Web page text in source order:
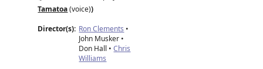
Tamatoa(voice))
Director(s): Ron Clements •
John Musker •
Don Hall •Chris
Williams